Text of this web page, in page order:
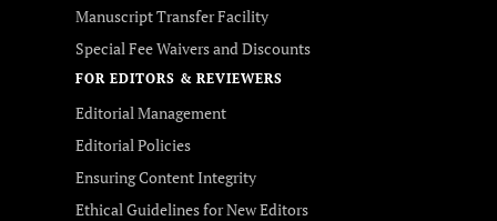
Manuscript Transfer Facility
Special Fee Waivers and Discounts
FOR EDITORS & REVIEWERS
Editorial Management
Editorial Policies
Ensuring Content Integrity
Ethical Guidelines for New Editors